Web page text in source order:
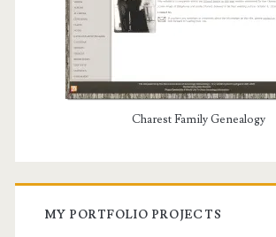
Charest Family Genealogy
MY PORTFOLIO PROJECTS